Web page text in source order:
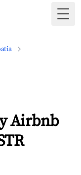
Airbnb